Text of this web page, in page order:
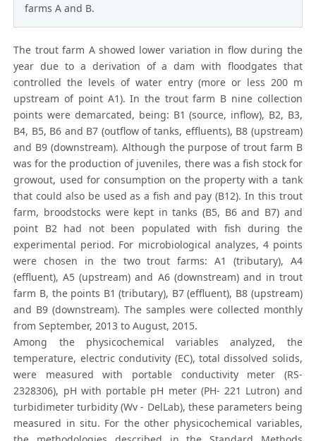
farms A and B.
The trout farm A showed lower variation in flow during the
year due to a derivation of a dam with floodgates that
controlled the levels of water entry (more or less 200 m
upstream of point A1). In the trout farm B nine collection
points were demarcated, being: B1 (source, inflow), B2, B3,
B4, B5, B6 and B7 (outflow of tanks, effluents), B8 (upstream)
and B9 (downstream). Although the purpose of trout farm B
was for the production of juveniles, there was a fish stock for
growout, used for consumption on the property with a tank
that could also be used as a fish and pay (B12). In this trout
farm, broodstocks were kept in tanks (B5, B6 and B7) and
point B2 had not been populated with fish during the
experimental period. For microbiological analyzes, 4 points
were chosen in the two trout farms: A1 (tributary), A4
(effluent), A5 (upstream) and A6 (downstream) and in trout
farm B, the points B1 (tributary), B7 (effluent), B8 (upstream)
and B9 (downstream). The samples were collected monthly
from September, 2013 to August, 2015.
Among the physicochemical variables analyzed, the
temperature, electric condutivity (EC), total dissolved solids,
were measured with portable conductivity meter (RS-
2328306), pH with portable pH meter (PH- 221 Lutron) and
turbidimeter turbidity (Wv - DelLab), these parameters being
measured in situ. For the other physicochemical variables,